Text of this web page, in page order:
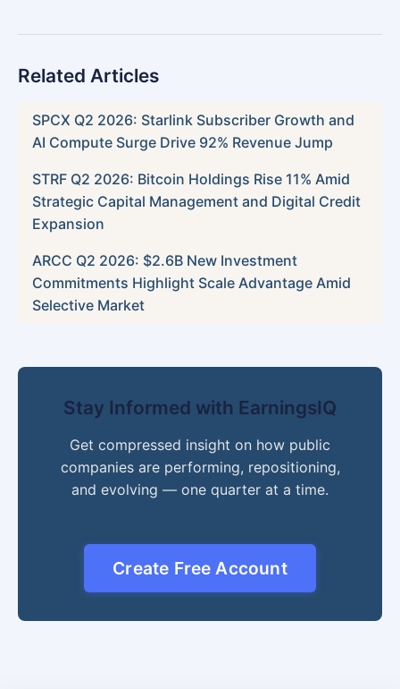
Related Articles
SPCX Q2 2026: Starlink Subscriber Growth and
AI Compute Surge Drive 92% Revenue Jump
STRF Q2 2026: Bitcoin Holdings Rise 11% Amid
Strategic Capital Management and Digital Credit
Expansion
ARCC Q2 2026: $2.6B New Investment
Commitments Highlight Scale Advantage Amid
Selective Market
Stay Informed with EarningsIQ
Get compressed insight on how public
companies are performing, repositioning,
and evolving — one quarter at a time.
Create Free Account